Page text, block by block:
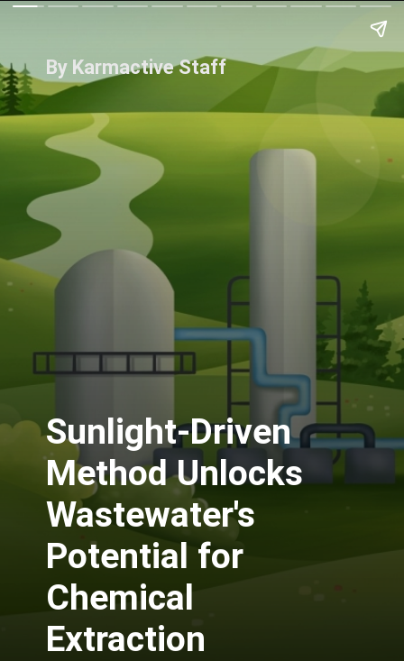
Sunlight-Driven
Method Unlocks
Wastewater's
Potential for
Chemical
Extraction
By Karmactive Staff